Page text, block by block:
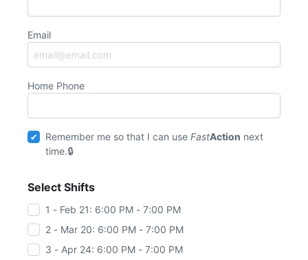
Email
Home Phone
Remember me so that I can useFastAction next
time.
Select Shifts
1 - Feb 21: 6:00 PM - 7:00 PM
2 - Mar 20: 6:00 PM - 7:00 PM
3 - Apr 24: 6:00 PM - 7:00 PM